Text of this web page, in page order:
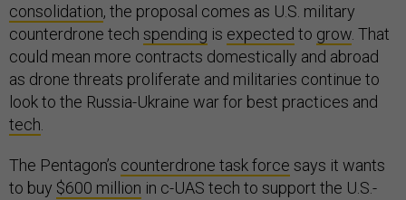
consolidation, the proposal comes as U.S. military
counterdrone tech spending is expected to grow. That
could mean more contracts domestically and abroad
as drone threats proliferate and militaries continue to
look to the Russia-Ukraine war for best practices and
tech.
The Pentagon’s counterdrone task force says it wants
to buy $600 million in c-UAS tech to support the U.S.-